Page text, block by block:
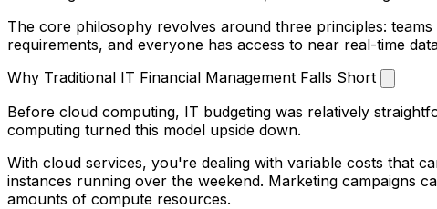
The core philosophy revolves around three principles:
requirements, and everyone has access to near real-time
Why Traditional IT Financial Management Falls Short
Before cloud computing, IT budgeting was relatively
computing turned this model upside down.
With cloud services, you're dealing with variable costs that
instances running over the weekend. Marketing campaigns
amounts of compute resources.